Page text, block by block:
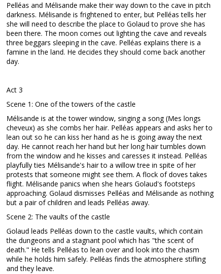
Pelléas and Mélisande make their way down to the cave in pitch
darkness. Mélisande is frightened to enter, but Pelléas tells her
she will need to describe the place to Golaud to prove she has
been there. The moon comes out lighting the cave and reveals
three beggars sleeping in the cave. Pelléas explains there is a
famine in the land. He decides they should come back another
day.
Act 3
Scene 1: One of the towers of the castle
Mélisande is at the tower window, singing a song (Mes longs
cheveux) as she combs her hair. Pelléas appears and asks her to
lean out so he can kiss her hand as he is going away the next
day. He cannot reach her hand but her long hair tumbles down
from the window and he kisses and caresses it instead. Pelléas
playfully ties Mélisande's hair to a willow tree in spite of her
protests that someone might see them. A flock of doves takes
flight. Mélisande panics when she hears Golaud's footsteps
approaching. Golaud dismisses Pelléas and Mélisande as nothing
but a pair of children and leads Pelléas away.
Scene 2: The vaults of the castle
Golaud leads Pelléas down to the castle vaults, which contain
the dungeons and a stagnant pool which has "the scent of
death." He tells Pelléas to lean over and look into the chasm
while he holds him safely. Pelléas finds the atmosphere stifling
and they leave.